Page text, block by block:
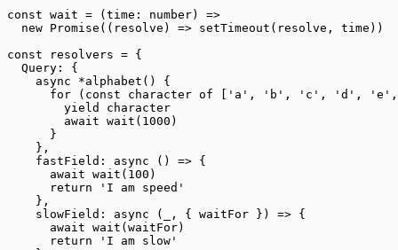
const wait = ( time : number) =>
  new
Promise (( resolve ) => setTimeout (resolve, time))
const resolvers = {
  Query: {
    async
*alphabet () {
      for
( const character of 'a' , 'b' , 'c' , 'd' , 'e' ,
        yield
character
        await
wait ( 1000 )
      }
    },
    fastField
: async () => {
      await
wait ( 100 )
      return
'I am speed'
    },
    slowField
: async ( , { waitFor }) => {
      await
wait (waitFor)
      return
'I am slow'